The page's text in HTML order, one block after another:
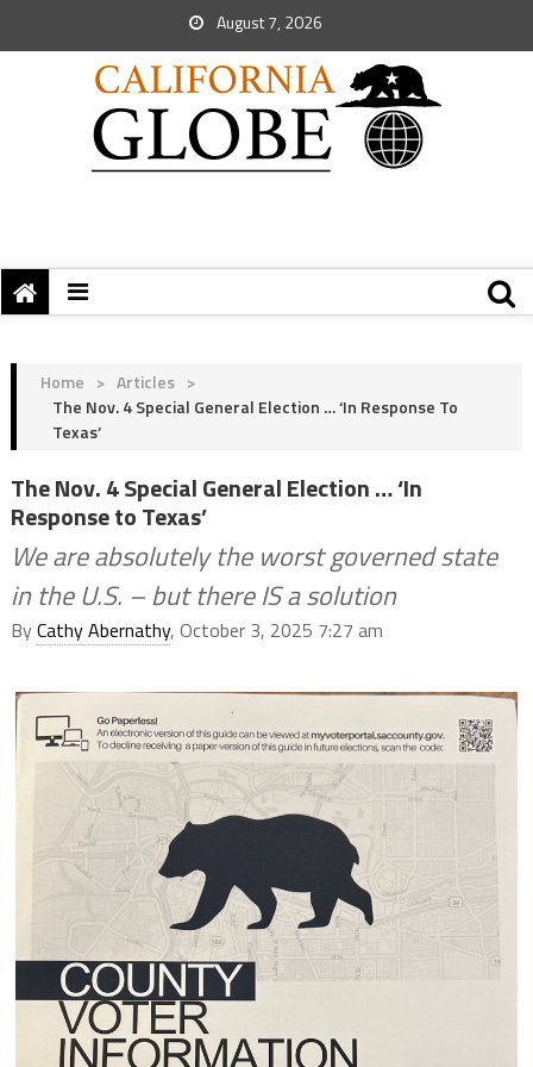
August 7, 2026
Home > Articles >
The Nov. 4 Special General Election … ‘In Response To
Texas’
The Nov. 4 Special General Election … ‘In
Response to Texas’
We are absolutely the worst governed state
in the U.S. – but there IS a solution
ByCathy Abernathy, October 3, 2025 7:27 am